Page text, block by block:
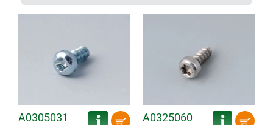
A0305031 A0325060